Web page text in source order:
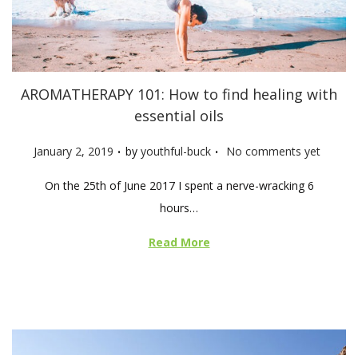
AROMATHERAPY 101: How to find healing with
essential oils
P
January 2, 2019 . by youthful-buck . No comments yet
On the 25th of June 2017 I spent a nerve-wracking 6
hours…
Read More